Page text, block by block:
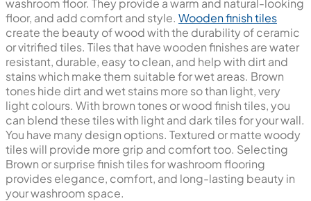
washroom floor. They provide a warm and natural-looking
floor, and add comfort and style. Wooden finish tiles
create the beauty of wood with the durability of ceramic
or vitrified tiles. Tiles that have wooden finishes are water
resistant, durable, easy to clean, and help with dirt and
stains which make them suitable for wet areas. Brown
tones hide dirt and wet stains more so than light, very
light colours. With brown tones or wood finish tiles, you
can blend these tiles with light and dark tiles for your wall.
You have many design options. Textured or matte woody
tiles will provide more grip and comfort too. Selecting
Brown or surprise finish tiles for washroom flooring
provides elegance, comfort, and long-lasting beauty in
your washroom space.